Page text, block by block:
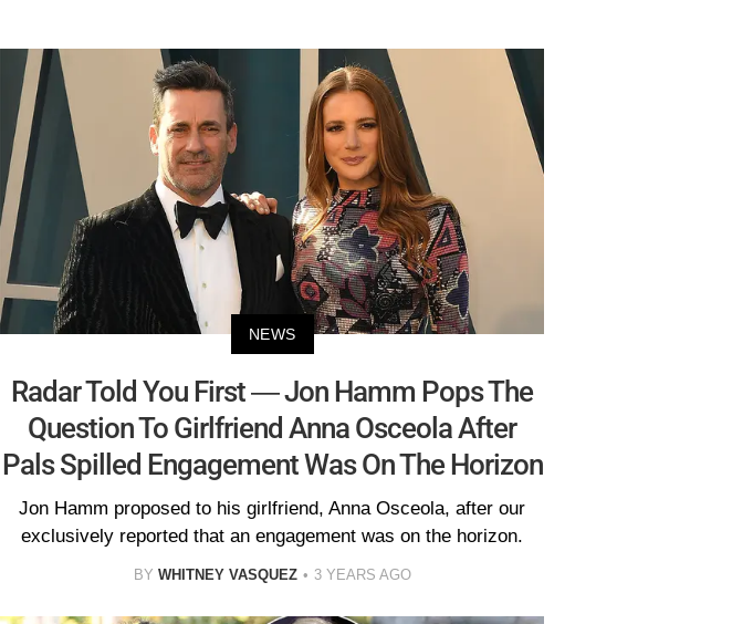
NEWS
Radar Told You First — Jon Hamm Pops The
Question To Girlfriend Anna Osceola After
Pals Spilled Engagement Was On The Horizon
Jon Hamm proposed to his girlfriend, Anna Osceola, after our
exclusively reported that an engagement was on the horizon.
BY WHITNEY VASQUEZ 3 YEARS AGO